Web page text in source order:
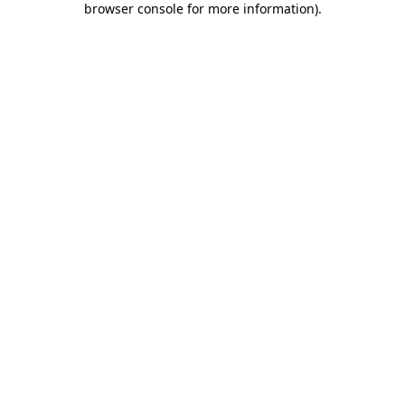
browser console for more information).